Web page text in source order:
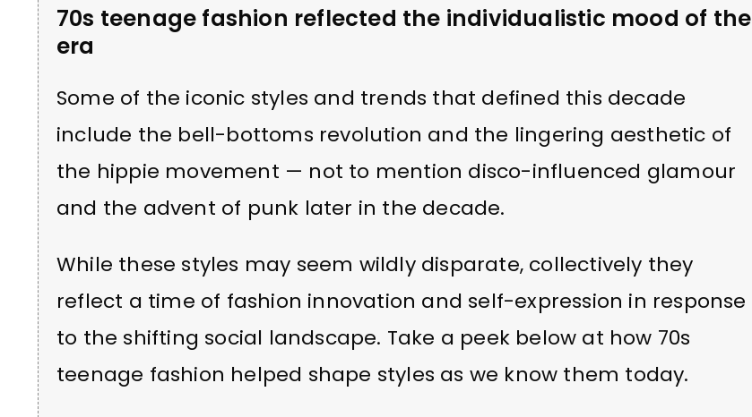
70s teenage fashion reflected the individualistic mood of the
era
Some of the iconic styles and trends that defined this decade
include the bell-bottoms revolution and the lingering aesthetic of
the hippie movement — not to mention disco-influenced glamour
and the advent of punk later in the decade.
While these styles may seem wildly disparate, collectively they
reflect a time of fashion innovation and self-expression in response
to the shifting social landscape. Take a peek below at how 70s
teenage fashion helped shape styles as we know them today.